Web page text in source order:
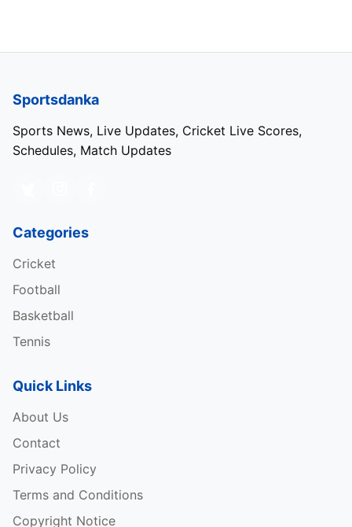
Sportsdanka
Sports News, Live Updates, Cricket Live Scores,
Schedules, Match Updates
Categories
Cricket
Football
Basketball
Tennis
Quick Links
About Us
Contact
Privacy Policy
Terms and Conditions
Copyright Notice